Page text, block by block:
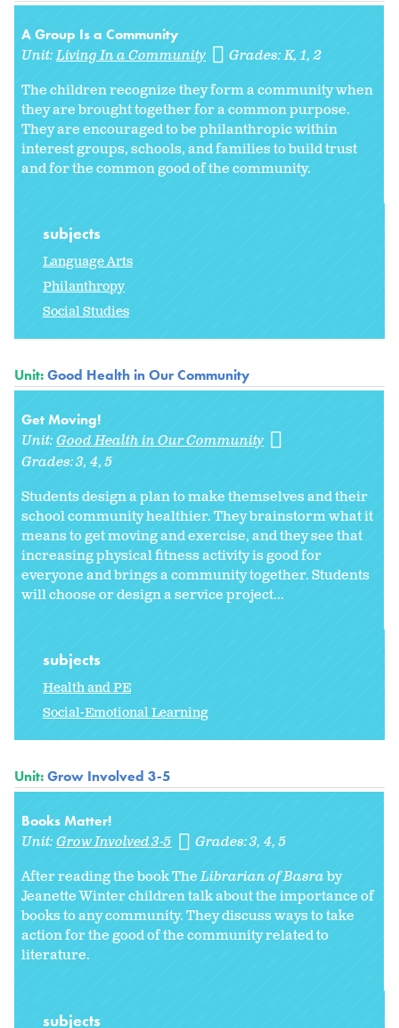
A Group Is a Community
Unit:Living In a Community Grades:K 1 2
The children recognize they form a community when
they are brought together for a common purpose.
They are encouraged to be philanthropic within
interest groups, schools, and families to build trust
and for the common good of the community.
subjects
Language Arts
Philanthropy
Social Studies
Unit:Good Health in Our Community
Get Moving!
Unit:Good Health in Our Community
Grades:3 4 5
Students design a plan to make themselves and their
school community healthier. They brainstorm what it
means to get moving and exercise, and they see that
increasing physical fitness activity is good for
everyone and brings a community together. Students
will choose or design a service project...
subjects
Health and PE
Social-Emotional Learning
Unit:Grow Involved 3-5
Books Matter!
Unit:Grow Involved 3-5 Grades:3 4 5
After reading the book TheLibrarian of Basraby
Jeanette Winter children talk about the importance of
books to any community. They discuss ways to take
action for the good of the community related to
literature.
subjects